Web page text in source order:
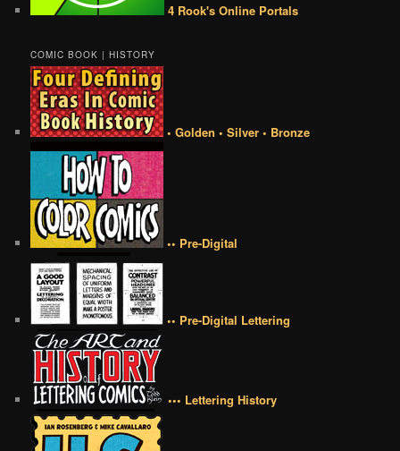
4 Rook's Online Portals
COMIC BOOK | HISTORY
• Golden • Silver • Bronze
•• Pre-Digital
•• Pre-Digital Lettering
••• Lettering History